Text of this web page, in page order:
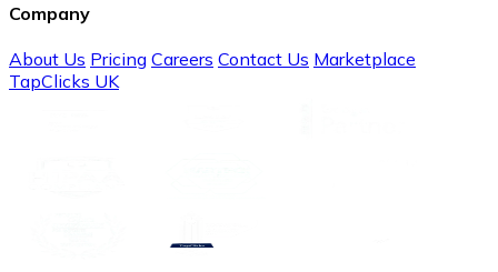
Company
About Us Pricing Careers Contact Us Marketplace
TapClicks UK